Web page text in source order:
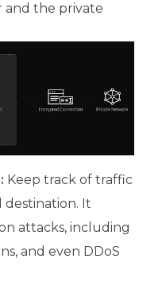
and the private
Keep track of traffic
destination. It
attacks, including
and even DDoS